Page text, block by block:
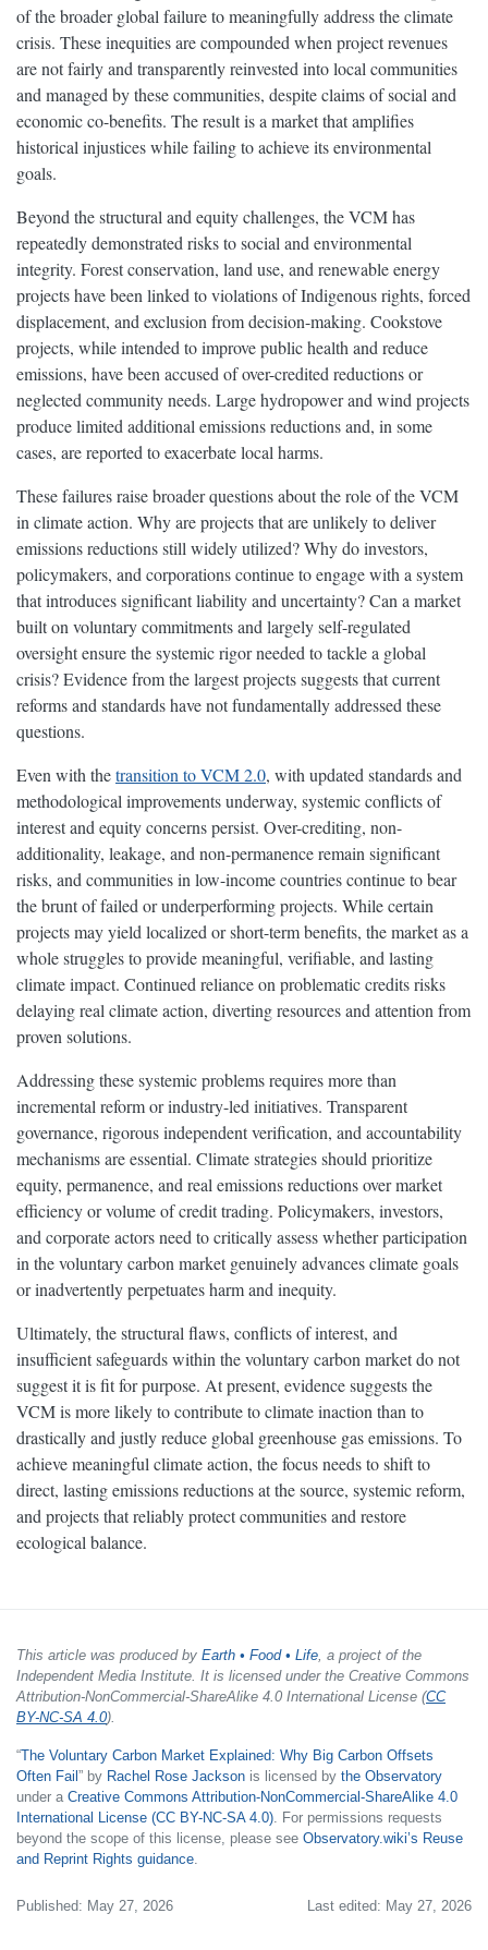
of the broader global failure to meaningfully address the climate
crisis. These inequities are compounded when project revenues
are not fairly and transparently reinvested into local communities
and managed by these communities, despite claims of social and
economic co-benefits. The result is a market that amplifies
historical injustices while failing to achieve its environmental
goals.
Beyond the structural and equity challenges, the VCM has
repeatedly demonstrated risks to social and environmental
integrity. Forest conservation, land use, and renewable energy
projects have been linked to violations of Indigenous rights, forced
displacement, and exclusion from decision-making. Cookstove
projects, while intended to improve public health and reduce
emissions, have been accused of over-credited reductions or
neglected community needs. Large hydropower and wind projects
produce limited additional emissions reductions and, in some
cases, are reported to exacerbate local harms.
These failures raise broader questions about the role of the VCM
in climate action. Why are projects that are unlikely to deliver
emissions reductions still widely utilized? Why do investors,
policymakers, and corporations continue to engage with a system
that introduces significant liability and uncertainty? Can a market
built on voluntary commitments and largely self-regulated
oversight ensure the systemic rigor needed to tackle a global
crisis? Evidence from the largest projects suggests that current
reforms and standards have not fundamentally addressed these
questions.
Even with thetransition to VCM 2.0, with updated standards and
methodological improvements underway, systemic conflicts of
interest and equity concerns persist. Over-crediting, non-
additionality, leakage, and non-permanence remain significant
risks, and communities in low-income countries continue to bear
the brunt of failed or underperforming projects. While certain
projects may yield localized or short-term benefits, the market as a
whole struggles to provide meaningful, verifiable, and lasting
climate impact. Continued reliance on problematic credits risks
delaying real climate action, diverting resources and attention from
proven solutions.
Addressing these systemic problems requires more than
incremental reform or industry-led initiatives. Transparent
governance, rigorous independent verification, and accountability
mechanisms are essential. Climate strategies should prioritize
equity, permanence, and real emissions reductions over market
efficiency or volume of credit trading. Policymakers, investors,
and corporate actors need to critically assess whether participation
in the voluntary carbon market genuinely advances climate goals
or inadvertently perpetuates harm and inequity.
Ultimately, the structural flaws, conflicts of interest, and
insufficient safeguards within the voluntary carbon market do not
suggest it is fit for purpose. At present, evidence suggests the
VCM is more likely to contribute to climate inaction than to
drastically and justly reduce global greenhouse gas emissions. To
achieve meaningful climate action, the focus needs to shift to
direct, lasting emissions reductions at the source, systemic reform,
and projects that reliably protect communities and restore
ecological balance.
This article was produced by Earth • Food • Life , a project of the
Independent Media Institute. It is licensed under the Creative Commons
Attribution-NonCommercial-ShareAlike 4.0 International License (CC
BY-NC-SA 4.0).
“The Voluntary Carbon Market Explained: Why Big Carbon Offsets
Often Fail” by Rachel Rose Jackson is licensed by the Observatory
under a Creative Commons Attribution-NonCommercial-ShareAlike 4.0
International License (CC BY-NC-SA 4.0) . For permissions requests
beyond the scope of this license, please see Observatory.wiki’s Reuse
and Reprint Rights guidance
Published: May 27, 2026 Last edited: May 27, 2026